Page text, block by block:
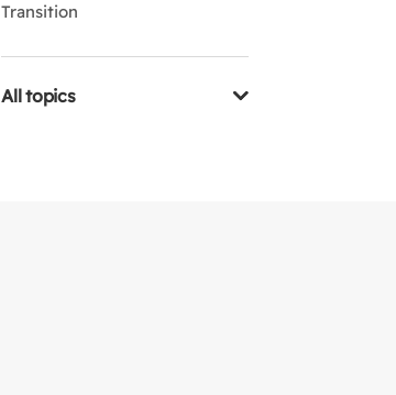
Transition
All topics